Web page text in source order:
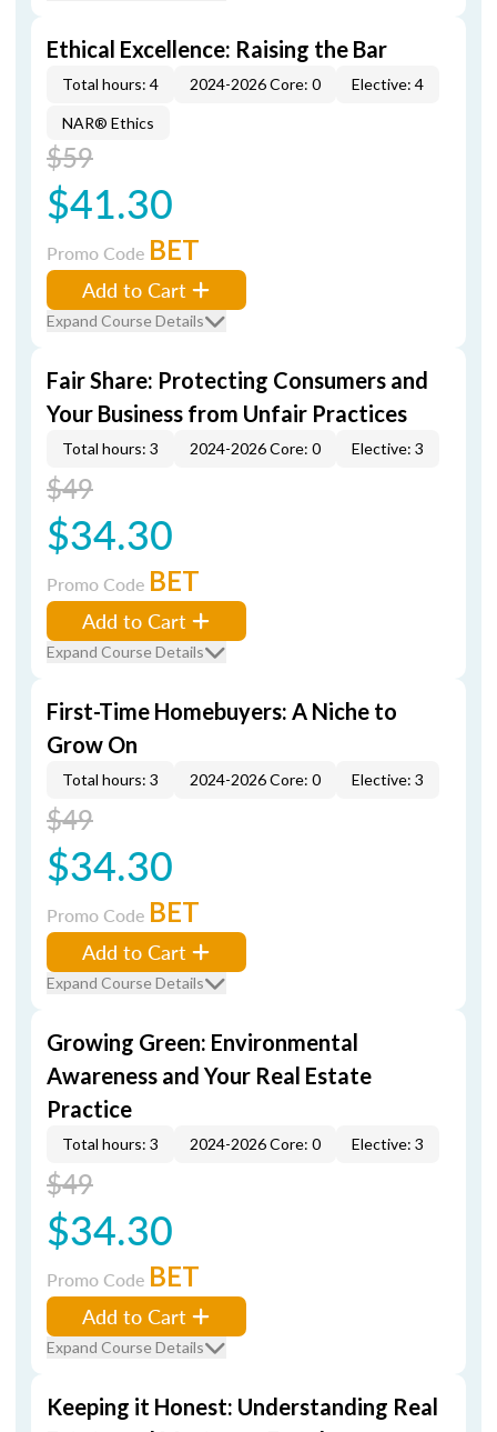
Ethical Excellence: Raising the Bar
Total hours: 4 2024-2026 Core: 0 Elective: 4
NAR® Ethics
$59
$41.30
Promo Code BET
Add to Cart
Expand Course Details
Fair Share: Protecting Consumers and
Your Business from Unfair Practices
Total hours: 3 2024-2026 Core: 0 Elective: 3
$49
$34.30
Promo Code BET
Add to Cart
Expand Course Details
First-Time Homebuyers: A Niche to
Grow On
Total hours: 3 2024-2026 Core: 0 Elective: 3
$49
$34.30
Promo Code BET
Add to Cart
Expand Course Details
Growing Green: Environmental
Awareness and Your Real Estate
Practice
Total hours: 3 2024-2026 Core: 0 Elective: 3
$49
$34.30
Promo Code BET
Add to Cart
Expand Course Details
Keeping it Honest: Understanding Real